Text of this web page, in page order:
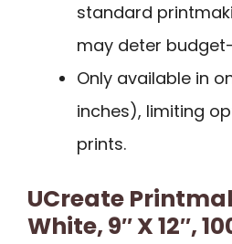
standard
may deter
Only available in
inches), limiting
prints.
UCreate
White, 9″ X 12″,